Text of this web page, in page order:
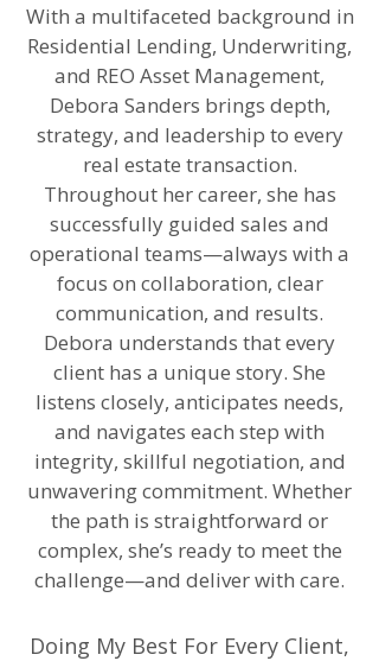
With a multifaceted background in
Residential Lending, Underwriting,
and REO Asset Management,
Debora Sanders brings depth,
strategy, and leadership to every
real estate transaction.
Throughout her career, she has
successfully guided sales and
operational teams—always with a
focus on collaboration, clear
communication, and results.
Debora understands that every
client has a unique story. She
listens closely, anticipates needs,
and navigates each step with
integrity, skillful negotiation, and
unwavering commitment. Whether
the path is straightforward or
complex, she’s ready to meet the
challenge—and deliver with care.
Doing My Best For Every Client,